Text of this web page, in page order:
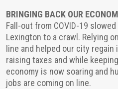
BRINGING BACK OUR
Fall-out from COVID-19
Lexington to a crawl. Relying
line and helped our city
raising taxes and while
economy is now soaring and
jobs are coming on line.